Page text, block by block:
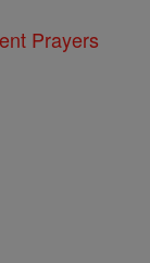
Prayers